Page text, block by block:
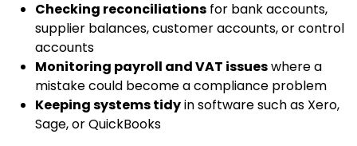
Checking reconciliations for bank accounts,
supplier balances, customer accounts, or control
accounts
Monitoring payroll and VAT issueswhere a
mistake could become a compliance problem
Keeping systems tidyin software such as Xero,
Sage, or QuickBooks